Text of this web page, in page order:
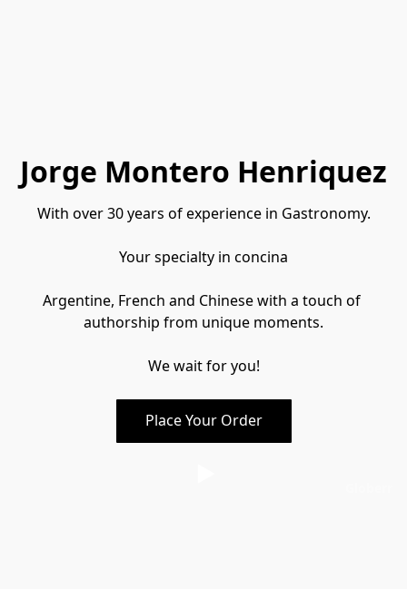
Jorge Montero Henriquez
With over 30 years of experience in Gastronomy.
Your specialty in concina
Argentine, French and Chinese with a touch of
authorship from unique moments.
We wait for you!
Place Your Order